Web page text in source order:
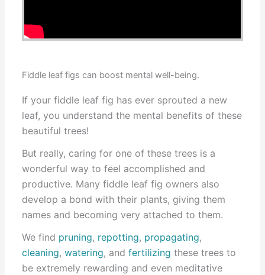
Fiddle leaf figs can boost mental well-being.
If your fiddle leaf fig has ever sprouted a new
leaf, you understand the mental benefits of these
beautiful trees!
But really, caring for one of these trees is a
wonderful way to feel accomplished and
productive. Many fiddle leaf fig owners also
develop a bond with their plants, giving them
names and becoming very attached to them.
We find pruning, repotting, propagating,
cleaning,watering, andfertilizing these trees to
be extremely rewarding and even meditative